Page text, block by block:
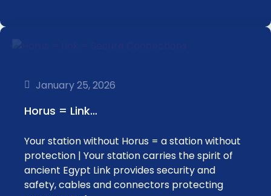
January 25, 2026
Horus = Link…
Your station without Horus = a station without
protection | Your station carries the spirit of
ancient Egypt Link provides security and
safety, cables and connectors protecting